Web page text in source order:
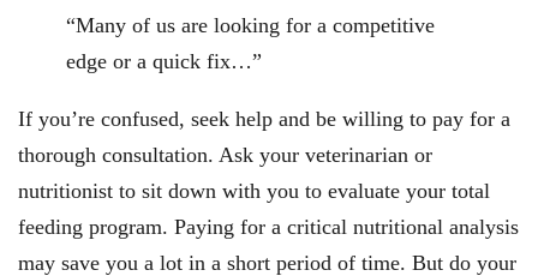
“Many of us are looking for a competitive
edge or a quick fix…”
If you’re confused, seek help and be willing to pay for a
thorough consultation. Ask your veterinarian or
nutritionist to sit down with you to evaluate your total
feeding program. Paying for a critical nutritional analysis
may save you a lot in a short period of time. But do your